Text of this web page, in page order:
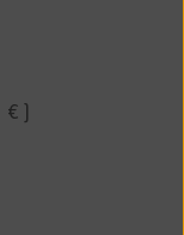
€)